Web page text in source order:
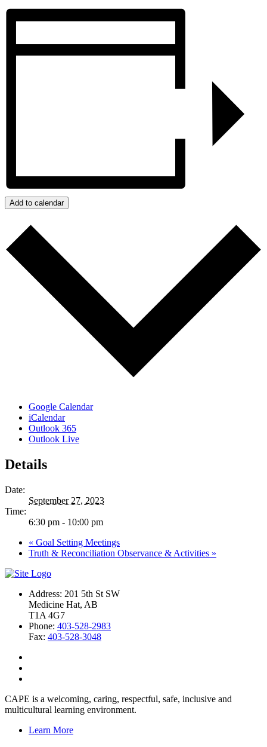
Add to calendar
Google Calendar
iCalendar
Outlook 365
Outlook Live
Details
Date:
September 27, 2023
Time:
6:30 pm - 10:00 pm
« Goal Setting Meetings
Truth & Reconciliation Observance & Activities »
Address: 201 5th St SW
Medicine Hat, AB
T1A 4G7
Phone: 403-528-2983
Fax: 403-528-3048
CAPE is a welcoming, caring, respectful, safe, inclusive and
multicultural learning environment.
Learn More